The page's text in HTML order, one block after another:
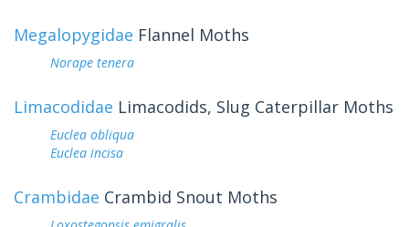
Megalopygidae Flannel Moths
Norape tenera
Limacodidae Limacodids, Slug Caterpillar Moths
Euclea obliqua
Euclea incisa
Crambidae Crambid Snout Moths